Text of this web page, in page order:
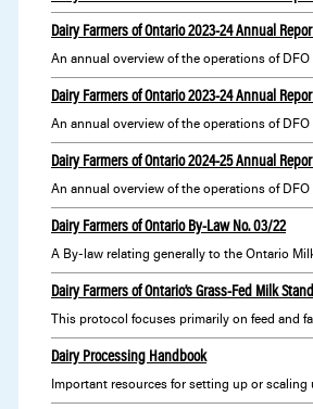
Dairy Farmers of Ontario 2023-24 Annual
An annual overview of the operations of
Dairy Farmers of Ontario 2023-24 Annual
Dairy Farmers of Ontario 2024-25 Annual
An annual overview of the operations of
Dairy Farmers of Ontario By-Law No. 03/22
A By-law relating generally to the Ontario
Dairy Farmers of Ontario’s Grass-Fed Milk
Dairy Processing Handbook